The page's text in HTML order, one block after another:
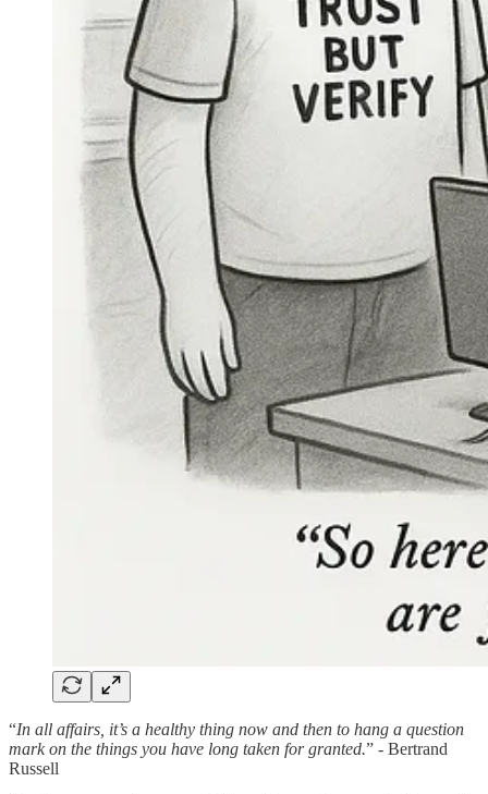
“In all affairs, it’s a healthy thing now and then to hang a question
mark on the things you have long taken for granted.” - Bertrand
Russell